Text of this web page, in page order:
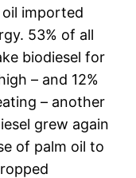
imported
53% of all
biodiesel for
– and 12%
– another
grew again
of palm oil to